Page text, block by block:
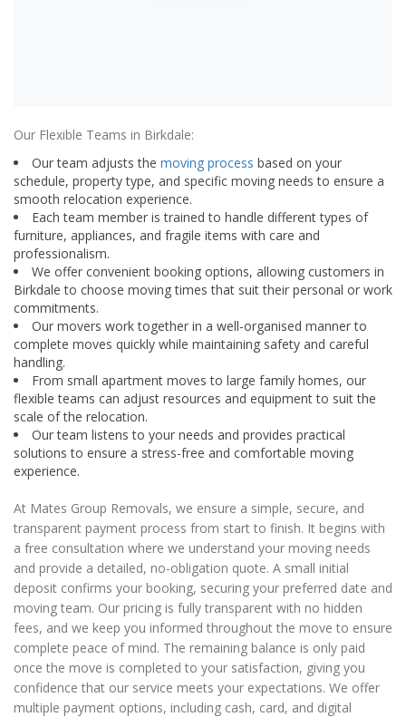
Our Flexible Teams in Birkdale:
Our team adjusts the moving process based on your
schedule, property type, and specific moving needs to ensure a
smooth relocation experience.
Each team member is trained to handle different types of
furniture, appliances, and fragile items with care and
professionalism.
We offer convenient booking options, allowing customers in
Birkdale to choose moving times that suit their personal or work
commitments.
Our movers work together in a well-organised manner to
complete moves quickly while maintaining safety and careful
handling.
From small apartment moves to large family homes, our
flexible teams can adjust resources and equipment to suit the
scale of the relocation.
Our team listens to your needs and provides practical
solutions to ensure a stress-free and comfortable moving
experience.
At Mates Group Removals, we ensure a simple, secure, and
transparent payment process from start to finish. It begins with
a free consultation where we understand your moving needs
and provide a detailed, no-obligation quote. A small initial
deposit confirms your booking, securing your preferred date and
moving team. Our pricing is fully transparent with no hidden
fees, and we keep you informed throughout the move to ensure
complete peace of mind. The remaining balance is only paid
once the move is completed to your satisfaction, giving you
confidence that our service meets your expectations. We offer
multiple payment options, including cash, card, and digital